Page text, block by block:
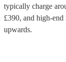
typically charge
£390, and high-end
upwards.